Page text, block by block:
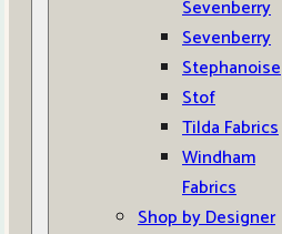
Sevenberry
Sevenberry
Stephanoise
Stof
Tilda Fabrics
Windham
Fabrics
Shop by Designer